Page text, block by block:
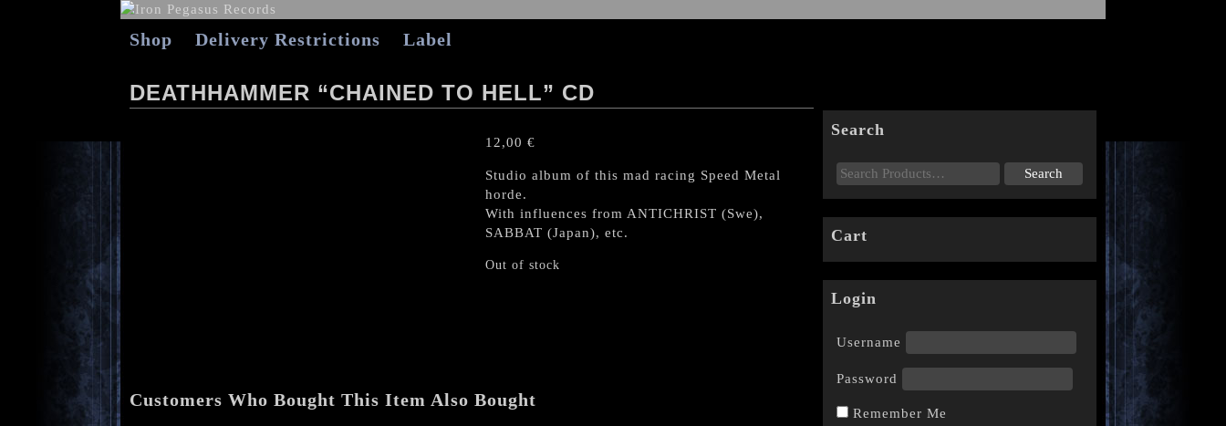
Shop Delivery Restrictions Label
DEATHHAMMER “CHAINED TO HELL” CD
12,00 €
Studio album of this mad racing Speed Metal
horde.
With influences from ANTICHRIST (Swe),
SABBAT (Japan), etc.
Out of stock
Customers Who Bought This Item Also Bought
Search
Cart
Login
Username
Password
Remember Me